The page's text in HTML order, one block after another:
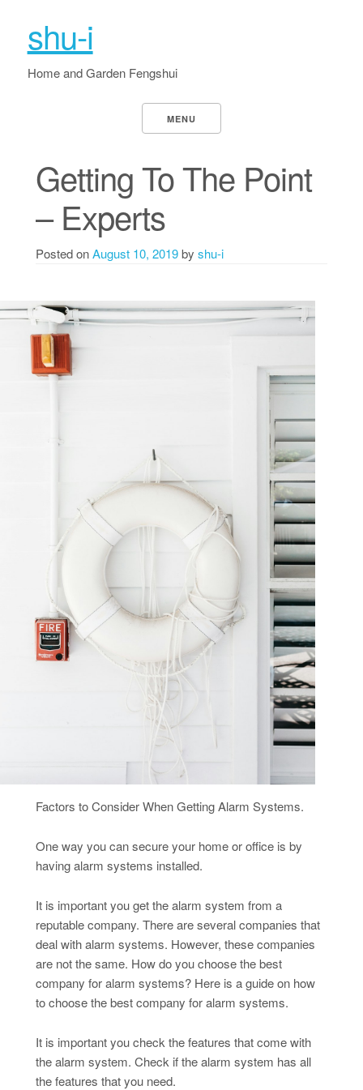
shu-i
Home and Garden Fengshui
MENU
Getting To The Point
– Experts
Posted onAugust 10, 2019by shu-i
Factors to Consider When Getting Alarm Systems.
One way you can secure your home or office is by
having alarm systems installed.
It is important you get the alarm system from a
reputable company. There are several companies that
deal with alarm systems. However, these companies
are not the same. How do you choose the best
company for alarm systems? Here is a guide on how
to choose the best company for alarm systems.
It is important you check the features that come with
the alarm system. Check if the alarm system has all
the features that you need.